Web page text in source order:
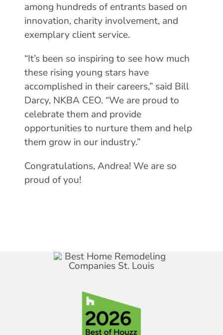
among hundreds of entrants based on
innovation, charity involvement, and
exemplary client service.
“It’s been so inspiring to see how much
these rising young stars have
accomplished in their careers,” said Bill
Darcy, NKBA CEO. “We are proud to
celebrate them and provide
opportunities to nurture them and help
them grow in our industry.”
Congratulations, Andrea! We are so
proud of you!